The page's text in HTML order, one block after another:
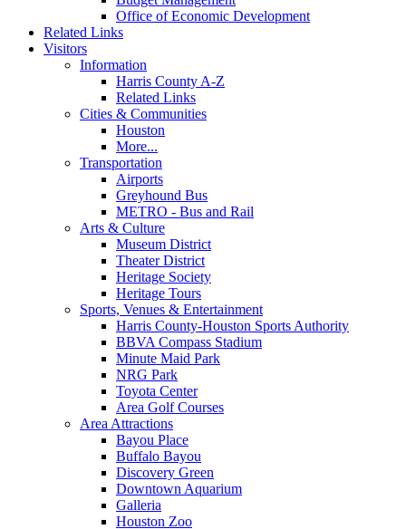
Office of Economic Development
Related Links
Visitors
Information
Harris County A-Z
Related Links
Cities & Communities
Houston
More...
Transportation
Airports
Greyhound Bus
METRO - Bus and Rail
Arts & Culture
Museum District
Theater District
Heritage Society
Heritage Tours
Sports, Venues & Entertainment
Harris County-Houston Sports Authority
BBVA Compass Stadium
Minute Maid Park
NRG Park
Toyota Center
Area Golf Courses
Area Attractions
Bayou Place
Buffalo Bayou
Discovery Green
Downtown Aquarium
Galleria
Houston Zoo